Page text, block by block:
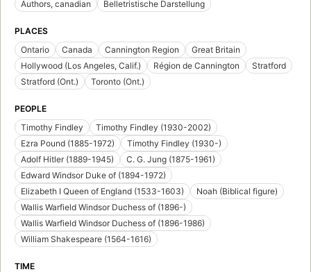
Authors, canadian
Belletristische Darstellung
PLACES
Ontario
Canada Cannington Region
Great Britain
Hollywood (Los Angeles, Calif.)
Région de Cannington
Stratford
Stratford (Ont.)
Toronto (Ont.)
PEOPLE
Timothy Findley
Timothy Findley (1930-2002)
Ezra Pound (1885-1972)
Timothy Findley (1930-)
Adolf Hitler (1889-1945)
C. G. Jung (1875-1961)
Edward Windsor Duke of (1894-1972)
Elizabeth I Queen of England (1533-1603)
Noah (Biblical figure)
Wallis Warfield Windsor Duchess of (1896-)
Wallis Warfield Windsor Duchess of (1896-1986)
William Shakespeare (1564-1616)
TIME